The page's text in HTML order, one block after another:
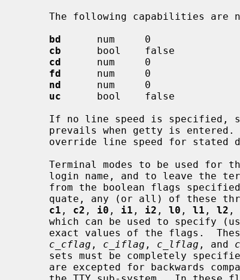
The following capabilities
bd
num     0
cb
bool    false
cd
num     0
fd
num     0
nd
num     0
uc
bool    false
quate, any (or all) of these
c1 , c2 , i0 , i1 , i2 , l0 , l1 , l2 ,
c_cflag , c_iflag , c_lflag , and
sets must be completely